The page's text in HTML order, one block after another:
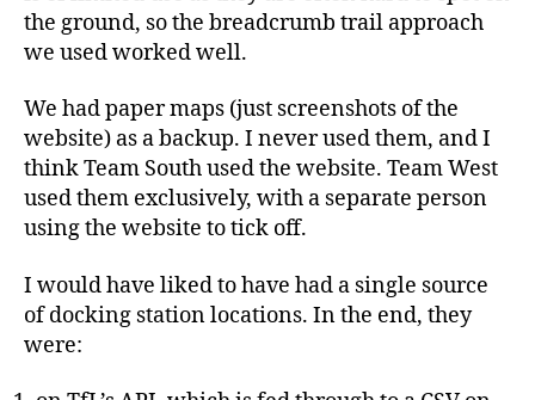
the ground, so the breadcrumb trail approach
we used worked well.
We had paper maps (just screenshots of the
website) as a backup. I never used them, and I
think Team South used the website. Team West
used them exclusively, with a separate person
using the website to tick off.
I would have liked to have had a single source
of docking station locations. In the end, they
were: